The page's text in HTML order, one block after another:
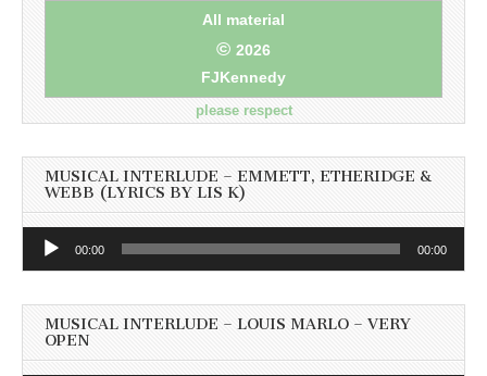
All material
© 2026
FJKennedy
please respect
MUSICAL INTERLUDE – EMMETT, ETHERIDGE &
WEBB (LYRICS BY LIS K)
Audio
00:00 00:00
MUSICAL INTERLUDE – LOUIS MARLO – VERY
OPEN